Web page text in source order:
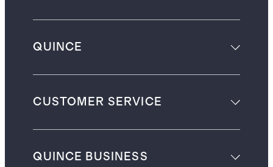
QUINCE
CUSTOMER SERVICE
QUINCE BUSINESS